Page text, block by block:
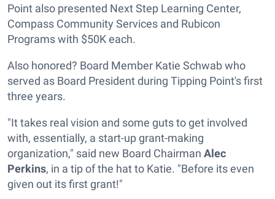
Point also presented Next Step Learning Center,
Compass Community Services and Rubicon
Programs with $50K each.
Also honored? Board Member Katie Schwab who
served as Board President during Tipping Point's first
three years.
"It takes real vision and some guts to get involved
with, essentially, a start-up grant-making
organization," said new Board Chairman Alec
Perkins, in a tip of the hat to Katie. "Before its even
given out its first grant!"